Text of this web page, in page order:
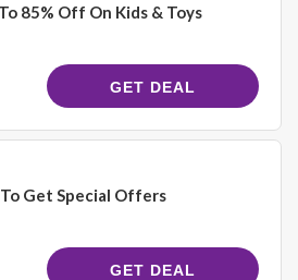
85% Off On Kids & Toys
GET DEAL
To Get Special Offers
GET DEAL